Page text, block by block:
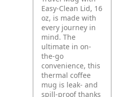
Easy-Clean Lid, 16
oz, is made with
every journey in
mind. The
ultimate in on-
the-go
convenience, this
thermal coffee
mug is leak- and
spill-proof thanks